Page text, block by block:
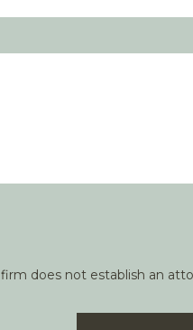
does not establish an